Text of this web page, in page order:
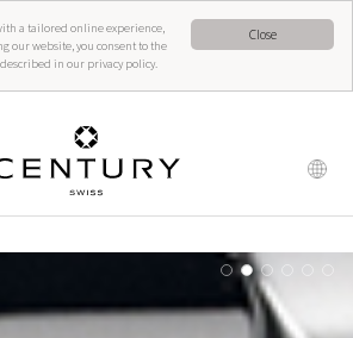
Close
a tailored online experience,
our website, you consent to the
described in our privacy policy.